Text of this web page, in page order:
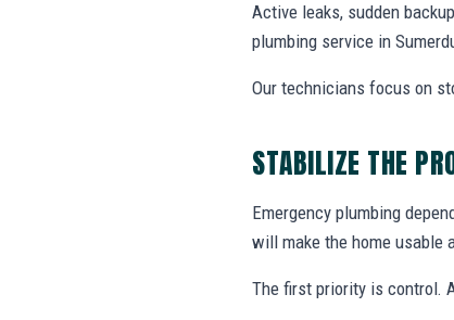
Active leaks, sudden
plumbing service in
Our technicians focus on
STABILIZE THE
Emergency plumbing
will make the home usable
The first priority is control.